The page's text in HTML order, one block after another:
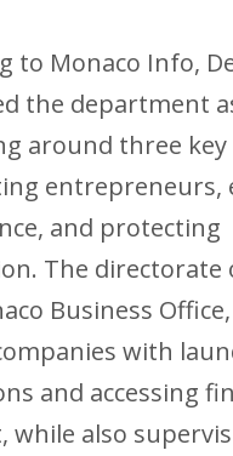
to Monaco Info,
the department
around three key
entrepreneurs,
and protecting
The directorate
Business
with
and accessing
while also